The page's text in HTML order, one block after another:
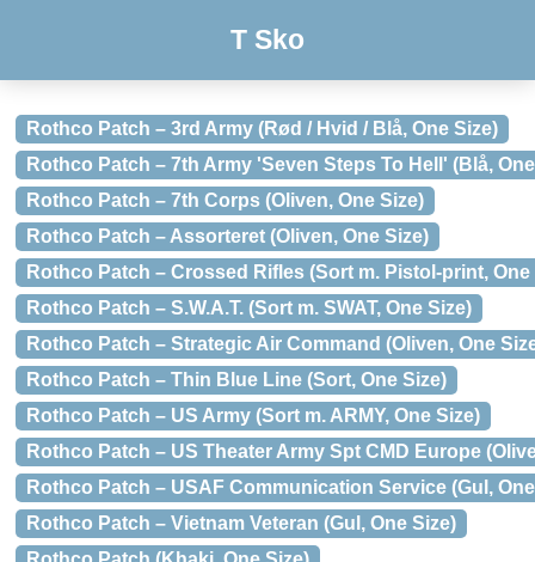
T Sko
Rothco Patch – 3rd Army (Rød / Hvid / Blå, One Size)
Rothco Patch – 7th Army 'Seven Steps To Hell' (Blå,
Rothco Patch – 7th Corps (Oliven, One Size)
Rothco Patch – Assorteret (Oliven, One Size)
Rothco Patch – Crossed Rifles (Sort m. Pistol-print, One
Rothco Patch – S.W.A.T. (Sort m. SWAT, One Size)
Rothco Patch – Strategic Air Command (Oliven, One
Rothco Patch – Thin Blue Line (Sort, One Size)
Rothco Patch – US Army (Sort m. ARMY, One Size)
Rothco Patch – US Theater Army Spt CMD Europe
Rothco Patch – USAF Communication Service (Gul,
Rothco Patch – Vietnam Veteran (Gul, One Size)